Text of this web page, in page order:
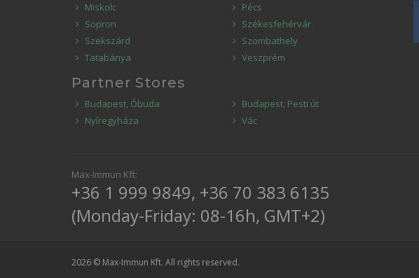
Miskolc
Pécs
Sopron
Székesfehérvár
Szekszárd
Szombathely
Tatabánya
Veszprém
Partner Stores
Budapest, Óbuda
Budapest, Pesti út
Nyíregyháza
Vác
Max-Immun Kft:
+36 1 999 9849, +36 70 383 6135
(Monday-Friday: 08-16h, GMT+2)
2026 © Max-Immun Kft. All rights reserved.